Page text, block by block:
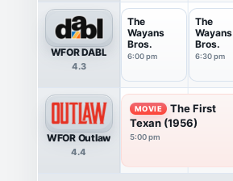
WFOR DABL
4.3
The
Wayans
Bros.
6:00 pm
The
Wayans
Bros.
6:30 pm
WFOR Outlaw
4.4
MOVIE
The First
Texan (1956)
5:00 pm